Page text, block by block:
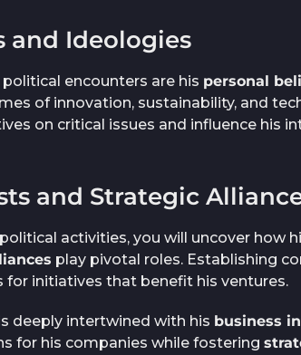
and Ideologies
encounters are his personal
of innovation, sustainability, and
on critical issues and influence his
and Strategic
activities, you will uncover how
play pivotal roles. Establishing
initiatives that benefit his ventures.
deeply intertwined with his business
for his companies while fostering